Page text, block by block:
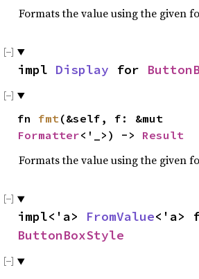
Formats the value using the given
impl Display for
fn fmt(&self, f: &mut
Formatter<'_>) -> Result
Formats the value using the given
impl<'a> FromValue<'a>
ButtonBoxStyle